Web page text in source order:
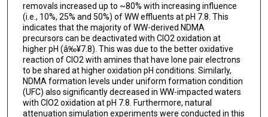
removals increased up to ~80% with increasing influence
(i.e., 10%, 25% and 50%) of WW effluents at pH 7.8. This
indicates that the majority of WW-derived NDMA
precursors can be deactivated with ClO2 oxidation at
higher pH (â‰¥7.8). This was due to the better oxidative
reaction of ClO2 with amines that have lone pair electrons
to be shared at higher oxidation pH conditions. Similarly,
NDMA formation levels under uniform formation condition
(UFC) also significantly decreased in WW-impacted waters
with ClO2 oxidation at pH 7.8. Furthermore, natural
attenuation simulation experiments were conducted in this